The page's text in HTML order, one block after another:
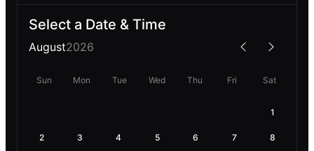
Select a Date & Time
August2026
Sun Mon Tue Wed Thu Fri Sat
1
2 3 4 5 6 7 8